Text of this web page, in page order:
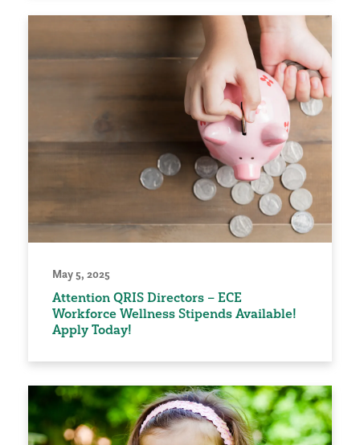
May 5, 2025
Attention QRIS Directors – ECE
Workforce Wellness Stipends Available!
Apply Today!